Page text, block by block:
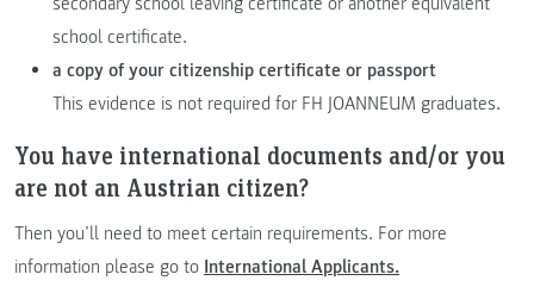
school certificate.
a copy of your citizenship certificate or passport
This evidence is not required for FH JOANNEUM graduates.
You have international documents and/or you
are not an Austrian citizen?
Then you’ll need to meet certain requirements. For more
information please go to International Applicants.